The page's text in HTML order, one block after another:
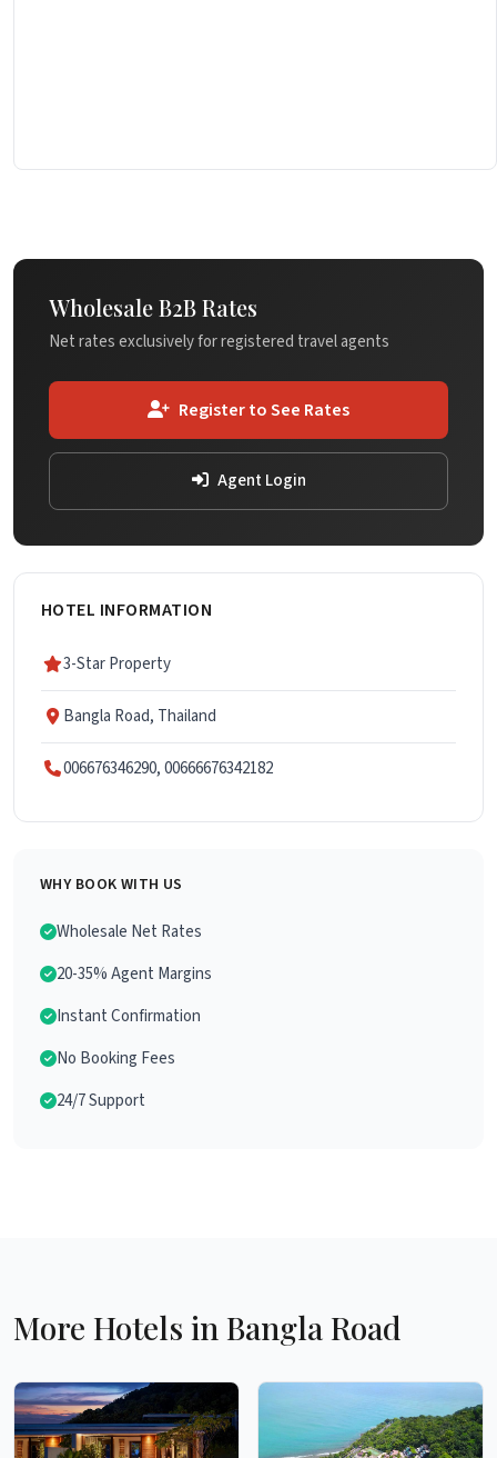
Wholesale B2B Rates
Net rates exclusively for registered travel agents
Register to See Rates
Agent Login
HOTEL INFORMATION
3-Star Property
Bangla Road, Thailand
006676346290, 00666676342182
WHY BOOK WITH US
Wholesale Net Rates
20-35% Agent Margins
Instant Confirmation
No Booking Fees
24/7 Support
More Hotels in Bangla Road